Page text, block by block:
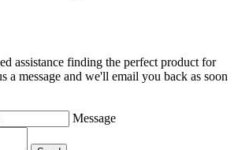
assistance finding the perfect product for
a message and we'll email you back as soon
Message